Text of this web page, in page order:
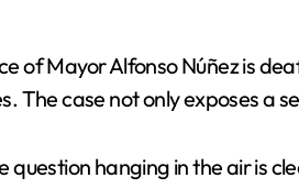
of Mayor Alfonso Núñez is
The case not only exposes a
question hanging in the air is